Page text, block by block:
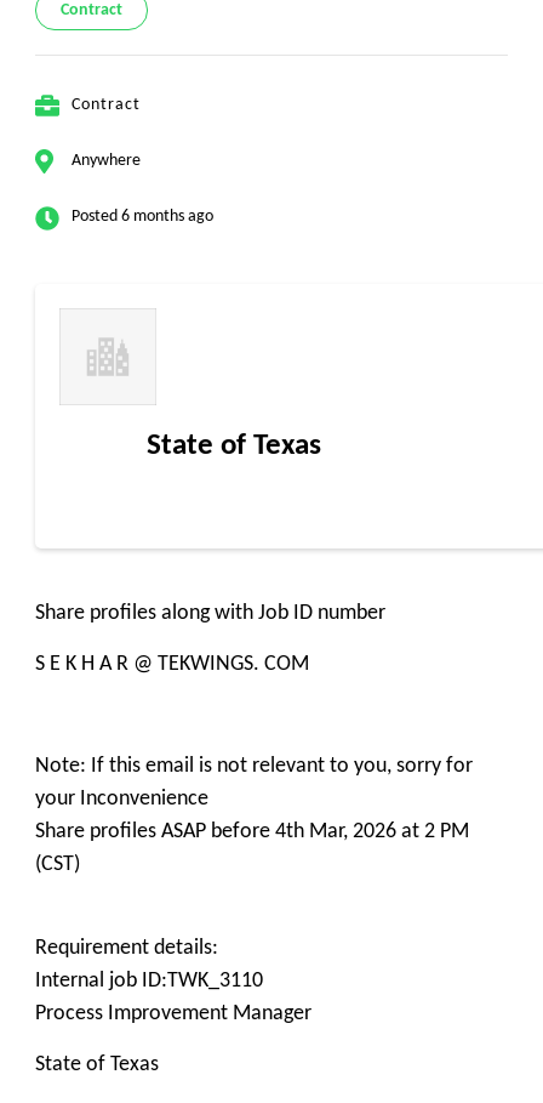
Contract
Contract
Anywhere
Posted 6 months ago
State of Texas
Share profiles along with Job ID number
S E K H A R @ TEKWINGS. COM
Note: If this email is not relevant to you, sorry for
your Inconvenience
Share profiles ASAP before 4th Mar, 2026 at 2 PM
(CST)
Requirement details:
Internal job ID:TWK_3110
Process Improvement Manager
State of Texas